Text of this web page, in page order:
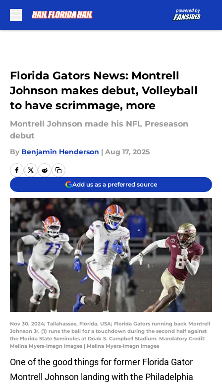
Florida Gators News: Montrell
Johnson makes debut, Volleyball
to have scrimmage, more
Montrell Johnson made his NFL Preseason
debut
By Benjamin Henderson | Aug 17, 2025
Add us as a preferred source
Nov 30, 2024; Tallahassee, Florida, USA; Florida Gators running back Montrell
Johnson Jr. (1) runs the ball for a touchdown during the second half against
the Florida State Seminoles at Doak S. Campbell Stadium. Mandatory Credit:
Melina Myers-Imagn Images | Melina Myers-Imagn Images
One of the good things for former Florida Gator
Montrell Johnson landing with the Philadelphia